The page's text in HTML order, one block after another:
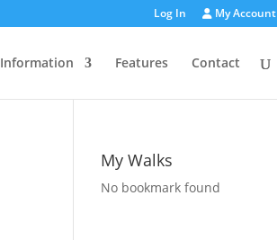
Log In My Account
Information Features Contact
My Walks
No bookmark found